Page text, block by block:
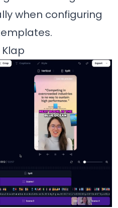
when configuring